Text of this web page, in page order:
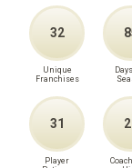
32
Unique
Franchises
31
Player